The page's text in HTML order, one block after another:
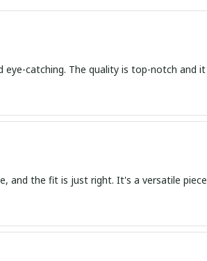
eye-catching. The quality is top-notch and it
and the fit is just right. It's a versatile piece